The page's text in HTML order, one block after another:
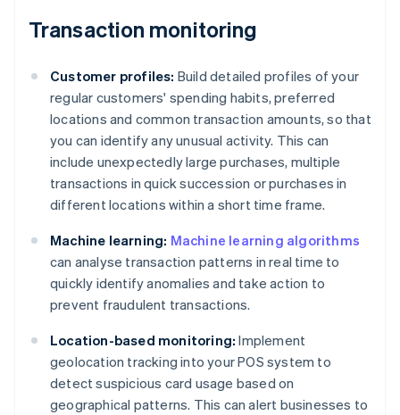
Transaction monitoring
Customer profiles: Build detailed profiles of your
regular customers' spending habits, preferred
locations and common transaction amounts, so that
you can identify any unusual activity. This can
include unexpectedly large purchases, multiple
transactions in quick succession or purchases in
different locations within a short time frame.
Machine learning: Machine learning algorithms
can analyse transaction patterns in real time to
quickly identify anomalies and take action to
prevent fraudulent transactions.
Location-based monitoring: Implement
geolocation tracking into your POS system to
detect suspicious card usage based on
geographical patterns. This can alert businesses to